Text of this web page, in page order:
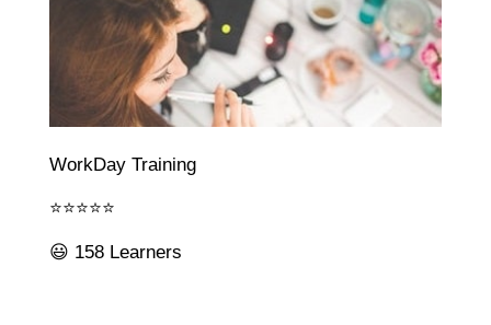
WorkDay Training
⭐⭐⭐⭐⭐
😃 158 Learners